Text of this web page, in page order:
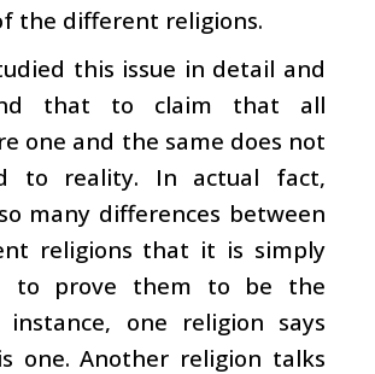
the different religions.
this issue in detail and
that to claim that all
one and the same does not
to reality. In actual fact,
many differences between
religions that it is simply
to prove them to be the
instance, one religion says
one. Another religion talks